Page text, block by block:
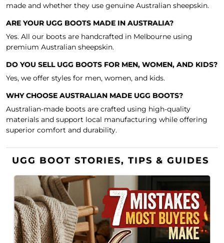
made and whether they use genuine Australian sheepskin.
ARE YOUR UGG BOOTS MADE IN AUSTRALIA?
Yes. All our boots are handcrafted in Melbourne using
premium Australian sheepskin.
DO YOU SELL UGG BOOTS FOR MEN, WOMEN, AND KIDS?
Yes, we offer styles for men, women, and kids.
WHY CHOOSE AUSTRALIAN MADE UGG BOOTS?
Australian-made boots are crafted using high-quality
materials and support local manufacturing while offering
superior comfort and durability.
UGG BOOT STORIES, TIPS & GUIDES